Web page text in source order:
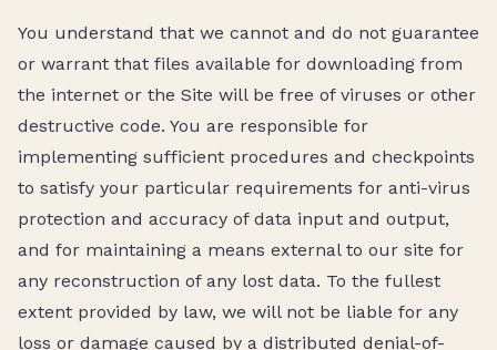
You understand that we cannot and do not guarantee
or warrant that files available for downloading from
the internet or the Site will be free of viruses or other
destructive code. You are responsible for
implementing sufficient procedures and checkpoints
to satisfy your particular requirements for anti-virus
protection and accuracy of data input and output,
and for maintaining a means external to our site for
any reconstruction of any lost data. To the fullest
extent provided by law, we will not be liable for any
loss or damage caused by a distributed denial-of-